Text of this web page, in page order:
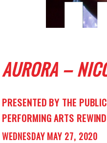
AURORA –
PRESENTED BY THE
PERFORMING ARTS
WEDNESDAY MAY 27, 2020